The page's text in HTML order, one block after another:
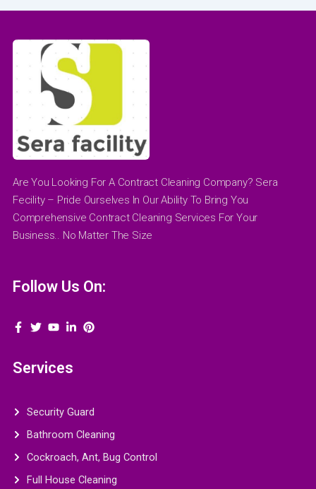
Are You Looking For A Contract Cleaning Company? Sera
Fecility – Pride Ourselves In Our Ability To Bring You
Comprehensive Contract Cleaning Services For Your
Business.. No Matter The Size
Follow Us On:
Services
Security Guard
Bathroom Cleaning
Cockroach, Ant, Bug Control
Full House Cleaning